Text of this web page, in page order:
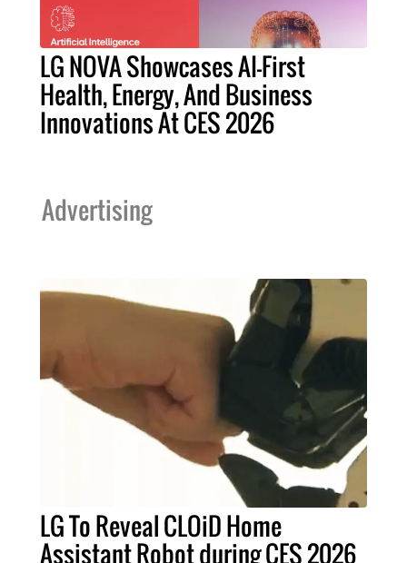
LG NOVA Showcases AI-First
Health, Energy, And Business
Innovations At CES 2026
Advertising
LG To Reveal CLOiD Home
Assistant Robot during CES 2026